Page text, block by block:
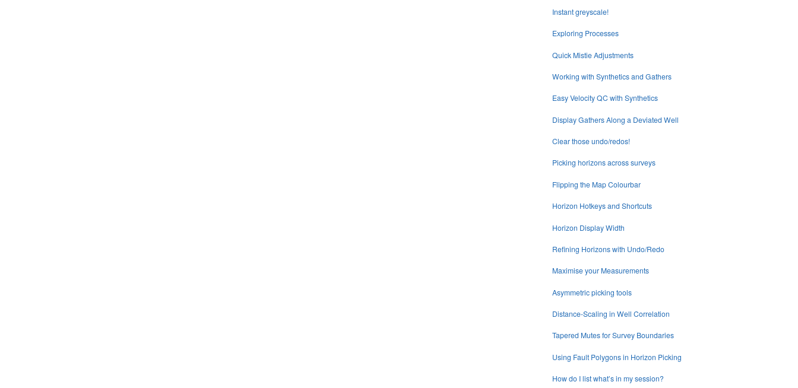
Instant greyscale!
Exploring Processes
Quick Mistie Adjustments
Working with Synthetics and Gathers
Easy Velocity QC with Synthetics
Display Gathers Along a Deviated Well
Clear those undo/redos!
Picking horizons across surveys
Flipping the Map Colourbar
Horizon Hotkeys and Shortcuts
Horizon Display Width
Refining Horizons with Undo/Redo
Maximise your Measurements
Asymmetric picking tools
Distance-Scaling in Well Correlation
Tapered Mutes for Survey Boundaries
Using Fault Polygons in Horizon Picking
How do I list what’s in my session?